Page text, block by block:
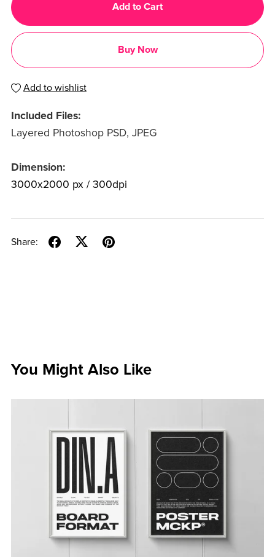
Add to Cart
Buy Now
Add to wishlist
Included Files:
Layered Photoshop PSD, JPEG
Dimension:
3000x2000 px / 300dpi
Share:
You Might Also Like